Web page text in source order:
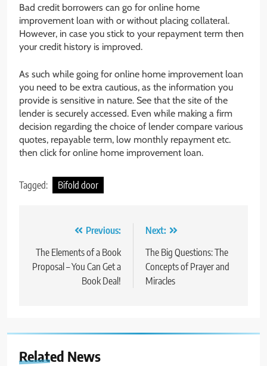
Bad credit borrowers can go for online home
improvement loan with or without placing collateral.
However, in case you stick to your repayment term then
your credit history is improved.
As such while going for online home improvement loan
you need to be extra cautious, as the information you
provide is sensitive in nature. See that the site of the
lender is securely accessed. Even while making a firm
decision regarding the choice of lender compare various
quotes, repayable term, low monthly repayment etc.
then click for online home improvement loan.
Tagged: Bifold door
navigation
Previous:
The Elements of a Book
Proposal – You Can Get a
Book Deal!
Next:
The Big Questions: The
Concepts of Prayer and
Miracles
Related News